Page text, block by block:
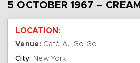
5 OCTOBER 1967 – CREAM
LOCATION:
Venue: Café Au Go Go
City: New York